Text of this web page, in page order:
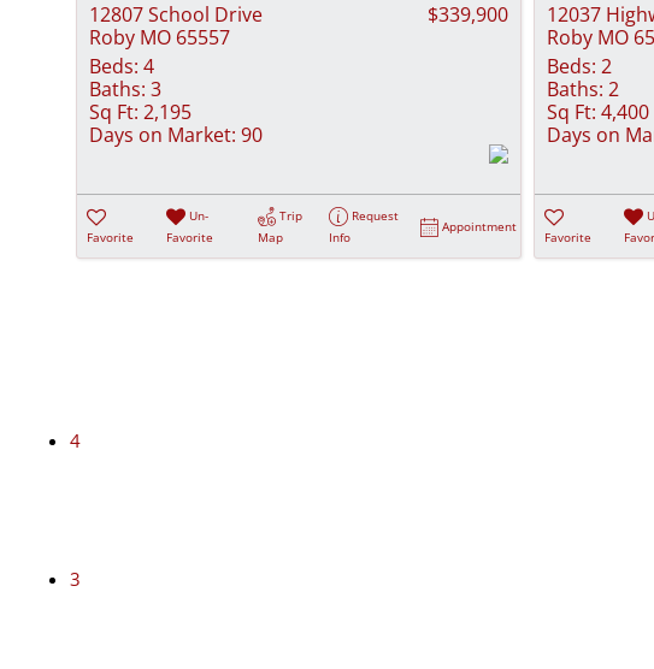
12807 School Drive
Roby MO 65557
$339,900
Beds: 4
Baths: 3
Sq Ft: 2,195
Days on Market: 90
Favorite
Un-
Favorite
Trip
Map
Request
Info
Appointment
12037
Roby MO
Beds: 2
Baths: 2
Sq Ft: 4,400
Days on
Favorite
4
3